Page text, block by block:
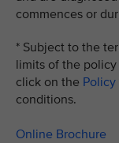
commences or
* Subject to the
limits of the
click on the Policy
conditions.
Online Brochure